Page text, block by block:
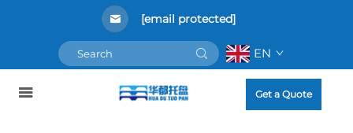
[email protected]
EN
Get a Quote